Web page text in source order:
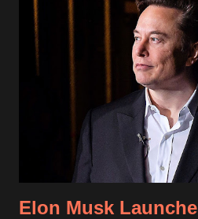
the encrypted passcodes leaked
information could be easily
unauthorized account access.
advised to set up free fraud
bureaus and remain vigilant for
related to their accounts. AT&T
to impacted customers via
about the breach and the meas...
Elon Musk